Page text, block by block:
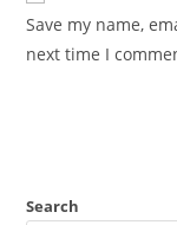
Save my name,
next time I
Search